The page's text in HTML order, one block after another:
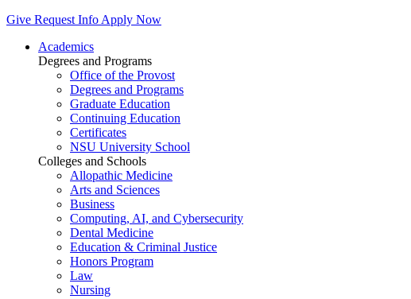
Give Request Info Apply Now
Academics
Degrees and Programs
Office of the Provost
Degrees and Programs
Graduate Education
Continuing Education
Certificates
NSU University School
Colleges and Schools
Allopathic Medicine
Arts and Sciences
Business
Computing, AI, and Cybersecurity
Dental Medicine
Education & Criminal Justice
Honors Program
Law
Nursing